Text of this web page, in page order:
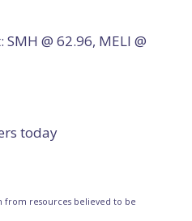
@ 62.96, MELI @
today
from resources believed to be